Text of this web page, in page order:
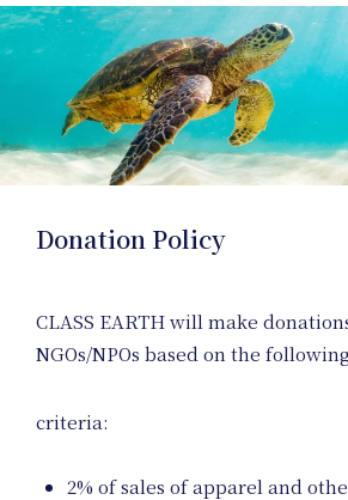
Donation Policy
CLASS EARTH will make
NGOs/NPOs based on the following
criteria:
2% of sales of apparel and